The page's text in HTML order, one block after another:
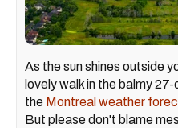
As the sun shines outside
lovely walk in the balmy
the Montreal weather
But please don't blame